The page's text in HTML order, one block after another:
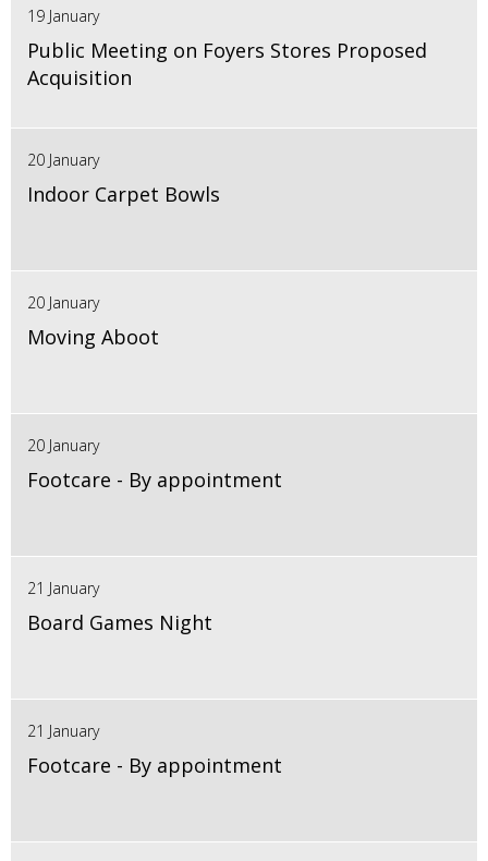
19 January
Public Meeting on Foyers Stores Proposed
Acquisition
20 January
Indoor Carpet Bowls
20 January
Moving Aboot
20 January
Footcare - By appointment
21 January
Board Games Night
21 January
Footcare - By appointment